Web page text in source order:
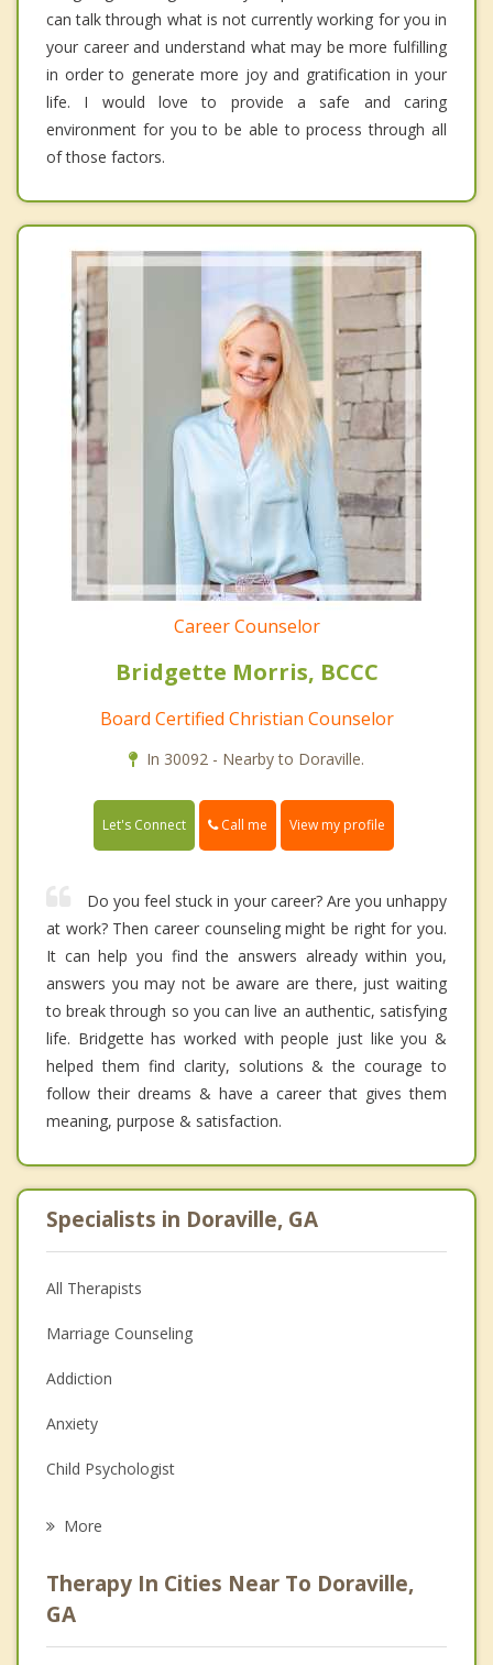
can talk through what is not currently working for you in
your career and understand what may be more fulfilling
in order to generate more joy and gratification in your
life. I would love to provide a safe and caring
environment for you to be able to process through all
of those factors.
Career Counselor
Bridgette Morris, BCCC
Board Certified Christian Counselor
In 30092 - Nearby to Doraville.
Let's Connect Call me View my profile
Do you feel stuck in your career? Are you unhappy
at work? Then career counseling might be right for you.
It can help you find the answers already within you,
answers you may not be aware are there, just waiting
to break through so you can live an authentic, satisfying
life. Bridgette has worked with people just like you &
helped them find clarity, solutions & the courage to
follow their dreams & have a career that gives them
meaning, purpose & satisfaction.
Specialists in Doraville, GA
All Therapists
Marriage Counseling
Addiction
Anxiety
Child Psychologist
Anger Management
Christian Counseling
More
Therapy In Cities Near To Doraville,
GA